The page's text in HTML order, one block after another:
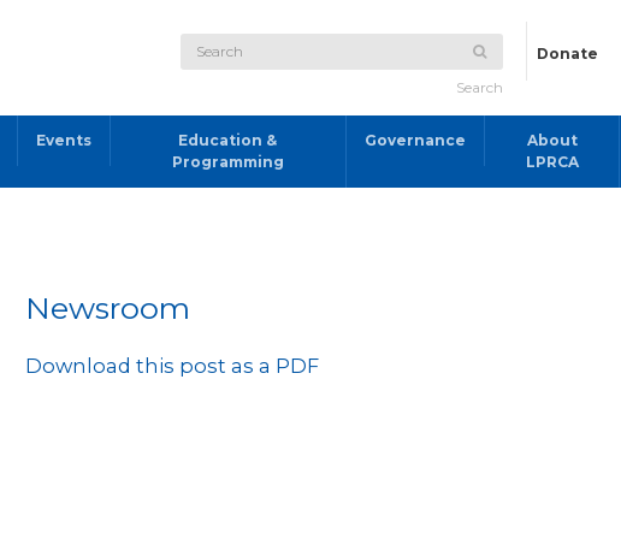
Search
Donate
Events
Education &
Programming
Governance
About
LPRCA
Newsroom
Download this post as a PDF